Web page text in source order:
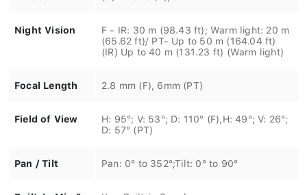
Night Vision
F - IR: 30 m (98.43 ft); Warm light: 20 m
(65.62 ft)/ PT- Up to 50 m (164.04 ft)
(IR) Up to 40 m (131.23 ft) (Warm light)
Focal Length 2.8 mm (F), 6mm (PT)
Field of View
H: 95°; V: 53°; D: 110° (F),H: 49°; V: 26°;
D: 57° (PT)
Pan / Tilt Pan: 0° to 352°;Tilt: 0° to 90°